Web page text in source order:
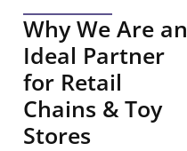
Why We Are an
Ideal Partner
for Retail
Chains & Toy
Stores